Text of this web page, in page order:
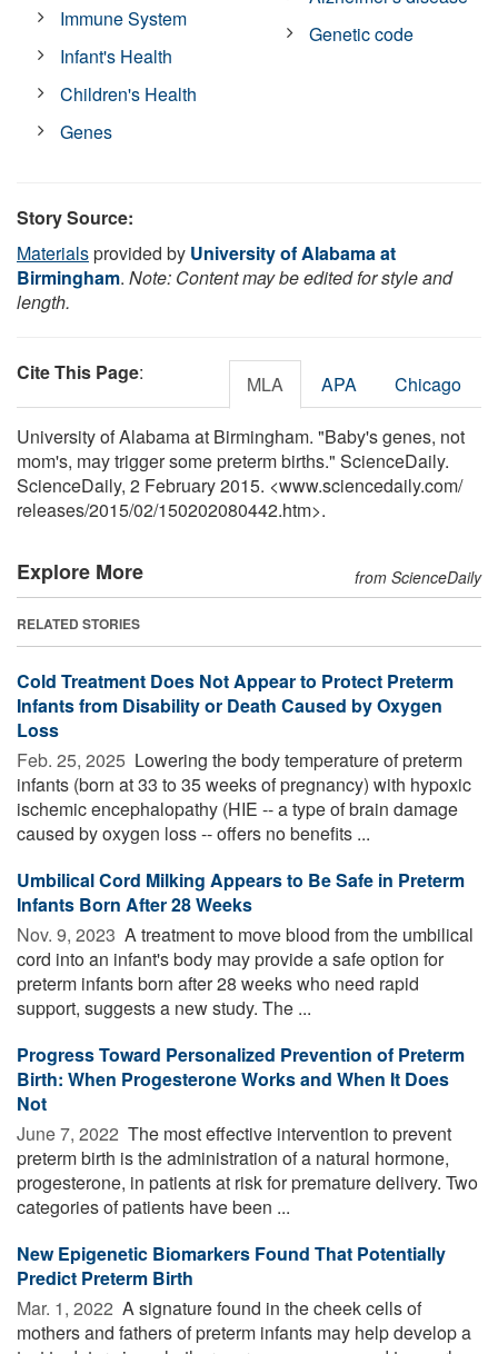
Immune System
Infant's Health
Children's Health
Genes
Genetic code
Story Source:
Materialsprovided by University of Alabama at
Birmingham. Note: Content may be edited for style and
length.
Cite This Page: MLA APA Chicago
University of Alabama at Birmingham. "Baby's genes, not
mom's, may trigger some preterm births." ScienceDaily.
ScienceDaily, 2 February 2015. <www.sciencedaily.com/
releases/2015/02/150202080442.htm>.
Explore More from ScienceDaily
RELATED STORIES
Cold Treatment Does Not Appear to Protect Preterm
Infants from Disability or Death Caused by Oxygen
Loss
Feb. 25, 2025  Lowering the body temperature of preterm
infants (born at 33 to 35 weeks of pregnancy) with hypoxic
ischemic encephalopathy (HIE -- a type of brain damage
caused by oxygen loss -- offers no benefits ...
Umbilical Cord Milking Appears to Be Safe in Preterm
Infants Born After 28 Weeks
Nov. 9, 2023  A treatment to move blood from the umbilical
cord into an infant's body may provide a safe option for
preterm infants born after 28 weeks who need rapid
support, suggests a new study. The ...
Progress Toward Personalized Prevention of Preterm
Birth: When Progesterone Works and When It Does
Not
June 7, 2022  The most effective intervention to prevent
preterm birth is the administration of a natural hormone,
progesterone, in patients at risk for premature delivery. Two
categories of patients have been ...
New Epigenetic Biomarkers Found That Potentially
Predict Preterm Birth
Mar. 1, 2022  A signature found in the cheek cells of
mothers and fathers of preterm infants may help develop a